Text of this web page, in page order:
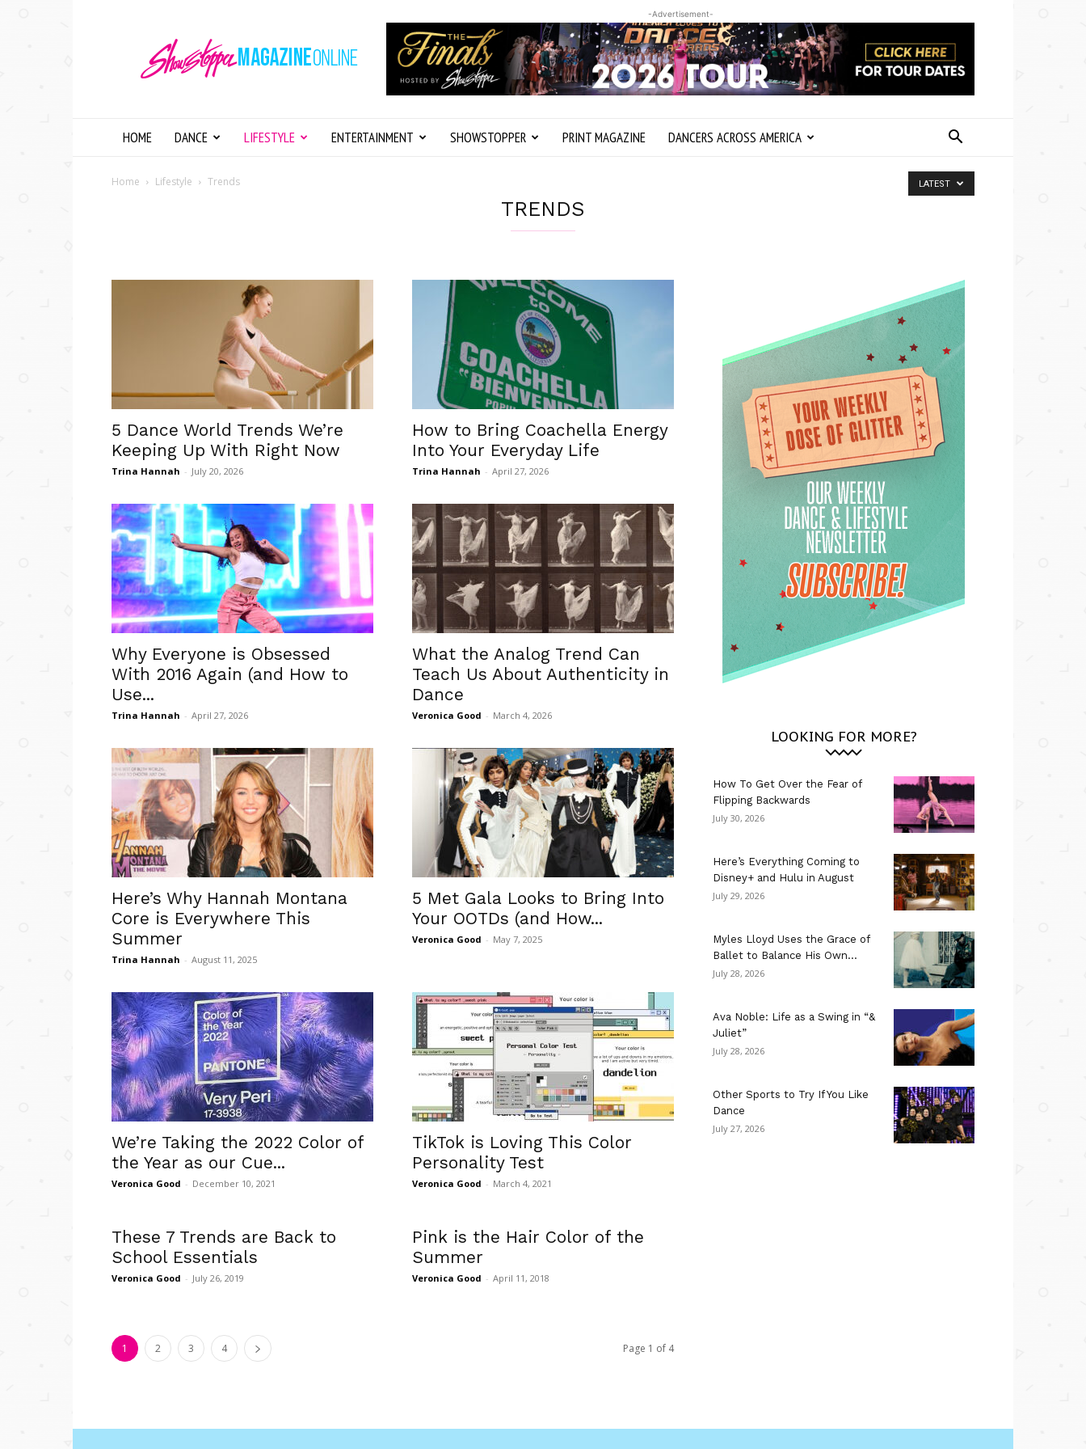
Magazine
Online
-Advertisement-
HOME DANCE LIFESTYLE ENTERTAINMENT SHOWSTOPPER PRINT MAGAZINE DANCERS ACROSS AMERICA
Home Lifestyle Trends
TRENDS
LATEST
5 Dance World Trends We’re
Keeping Up With Right Now
Trina Hannah - July 20, 2026
How to Bring Coachella Energy
Into Your Everyday Life
Trina Hannah - April 27, 2026
Why Everyone is Obsessed
With 2016 Again (and How to
Use...
Trina Hannah - April 27, 2026
What the Analog Trend Can
Teach Us About Authenticity in
Dance
Veronica Good - March 4, 2026
Here’s Why Hannah Montana
Core is Everywhere This
Summer
Trina Hannah - August 11, 2025
5 Met Gala Looks to Bring Into
Your OOTDs (and How...
Veronica Good - May 7, 2025
We’re Taking the 2022 Color of
the Year as our Cue...
Veronica Good - December 10, 2021
TikTok is Loving This Color
Personality Test
Veronica Good - March 4, 2021
These 7 Trends are Back to
School Essentials
Veronica Good - July 26, 2019
Pink is the Hair Color of the
Summer
Veronica Good - April 11, 2018
1 2 3 4 Page 1 of 4
LOOKING FOR MORE?
How To Get Over the Fear of
Flipping Backwards
July 30, 2026
Here’s Everything Coming to
Disney+ and Hulu in August
July 29, 2026
Myles Lloyd Uses the Grace of
Ballet to Balance His Own...
July 28, 2026
Ava Noble: Life as a Swing in “&
Juliet”
July 28, 2026
Other Sports to Try If You Like
Dance
July 27, 2026